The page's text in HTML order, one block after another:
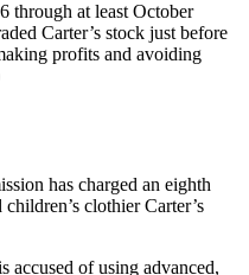
through at least October
Carter’s stock just before
profits and avoiding
has charged an eighth
clothier Carter’s
accused of using advanced,